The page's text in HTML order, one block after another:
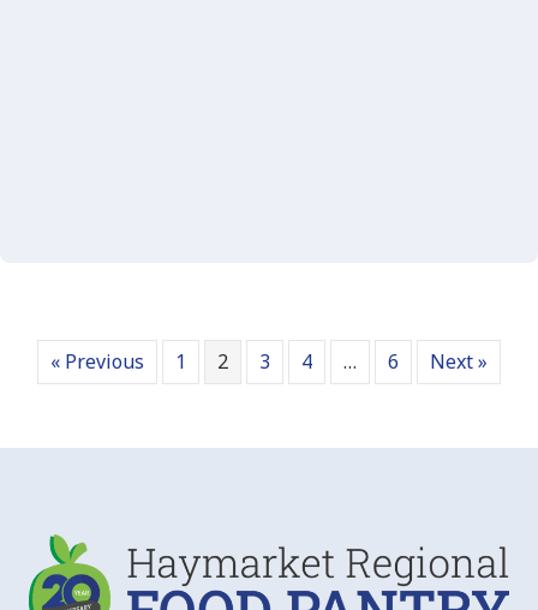
« Previous 1 2 3 4 … 6 Next »